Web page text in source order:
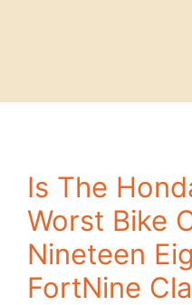
Is The
Worst Bike
Nineteen
FortNine